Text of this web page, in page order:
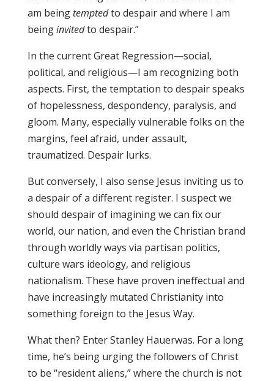
am being temptedto despair and where I am
beinginvitedto despair.”
In the current Great Regression—social,
political, and religious—I am recognizing both
aspects. First, the temptation to despair speaks
of hopelessness, despondency, paralysis, and
gloom. Many, especially vulnerable folks on the
margins, feel afraid, under assault,
traumatized. Despair lurks.
But conversely, I also sense Jesus inviting us to
a despair of a different register. I suspect we
should despair of imagining we can fix our
world, our nation, and even the Christian brand
through worldly ways via partisan politics,
culture wars ideology, and religious
nationalism. These have proven ineffectual and
have increasingly mutated Christianity into
something foreign to the Jesus Way.
What then? Enter Stanley Hauerwas. For a long
time, he’s being urging the followers of Christ
to be “resident aliens,” where the church is not